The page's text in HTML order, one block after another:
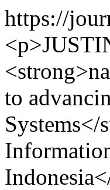
https://
to